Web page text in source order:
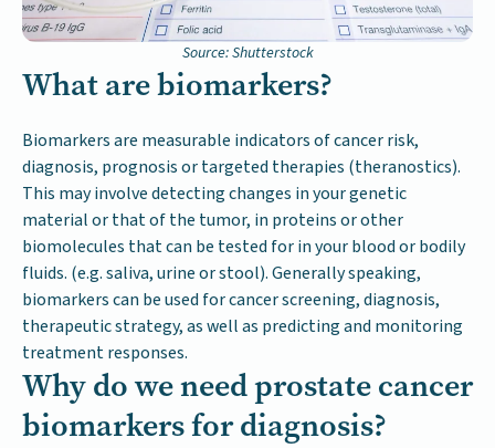
Source: Shutterstock
What are biomarkers?
Biomarkers are measurable indicators of cancer risk,
diagnosis, prognosis or targeted therapies (theranostics).
This may involve detecting changes in your genetic
material or that of the tumor, in proteins or other
biomolecules that can be tested for in your blood or bodily
fluids. (e.g. saliva, urine or stool). Generally speaking,
biomarkers can be used for cancer screening, diagnosis,
therapeutic strategy, as well as predicting and monitoring
treatment responses.
Why do we need prostate cancer
biomarkers for diagnosis?